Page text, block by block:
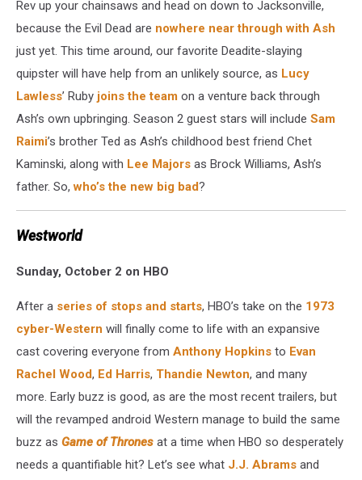
Rev up your chainsaws and head on down to Jacksonville,
because the Evil Dead are nowhere near through with Ash
just yet. This time around, our favorite Deadite-slaying
quipster will have help from an unlikely source, as Lucy
Lawless’ Ruby joins the team on a venture back through
Ash’s own upbringing. Season 2 guest stars will include Sam
Raimi’s brother Ted as Ash’s childhood best friend Chet
Kaminski, along with Lee Majors as Brock Williams, Ash’s
father. So,who’s the new big bad?
Westworld
Sunday, October 2 on HBO
After a series of stops and starts, HBO’s take on the 1973
cyber-Western will finally come to life with an expansive
cast covering everyone from Anthony Hopkins to Evan
Rachel Wood, Ed Harris, Thandie Newton, and many
more. Early buzz is good, as are the most recent trailers, but
will the revamped android Western manage to build the same
buzz as Game of Thrones at a time when HBO so desperately
needs a quantifiable hit? Let’s see what J.J. Abrams and